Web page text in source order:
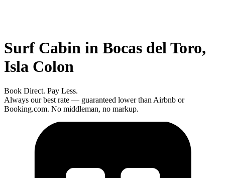
Surf Cabin in Bocas del Toro,
Isla Colon
Book Direct. Pay Less.
Always our best rate — guaranteed lower than Airbnb or
Booking.com. No middleman, no markup.